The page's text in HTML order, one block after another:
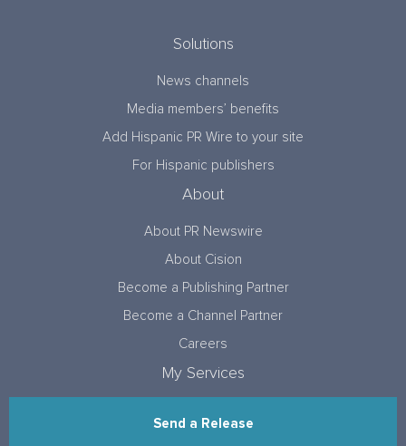
Solutions
News channels
Media members’ benefits
Add Hispanic PR Wire to your site
For Hispanic publishers
About
About PR Newswire
About Cision
Become a Publishing Partner
Become a Channel Partner
Careers
My Services
Send a Release